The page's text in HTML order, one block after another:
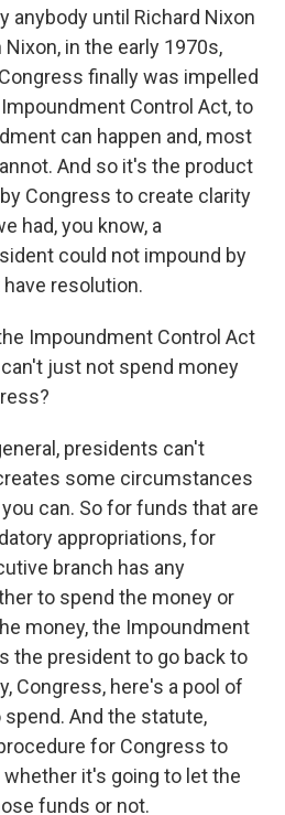
anybody until Richard Nixon
in the early 1970s,
finally was impelled
Control Act, to
can happen and, most
And so it's the product
Congress to create clarity
had, you know, a
could not impound by
resolution.
Impoundment Control Act
just not spend money
presidents can't
some circumstances
can. So for funds that are
appropriations, for
branch has any
to spend the money or
money, the Impoundment
the president to go back to
Congress, here's a pool of
And the statute,
for Congress to
it's going to let the
funds or not.